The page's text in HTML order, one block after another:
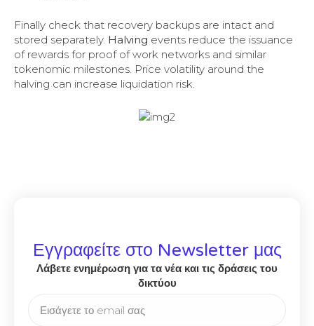
Finally check that recovery backups are intact and
stored separately. Halving events reduce the issuance
of rewards for proof of work networks and similar
tokenomic milestones. Price volatility around the
halving can increase liquidation risk.
Εγγραφείτε στο Newsletter μας
Λάβετε ενημέρωση για τα νέα και τις δράσεις του
δικτύου